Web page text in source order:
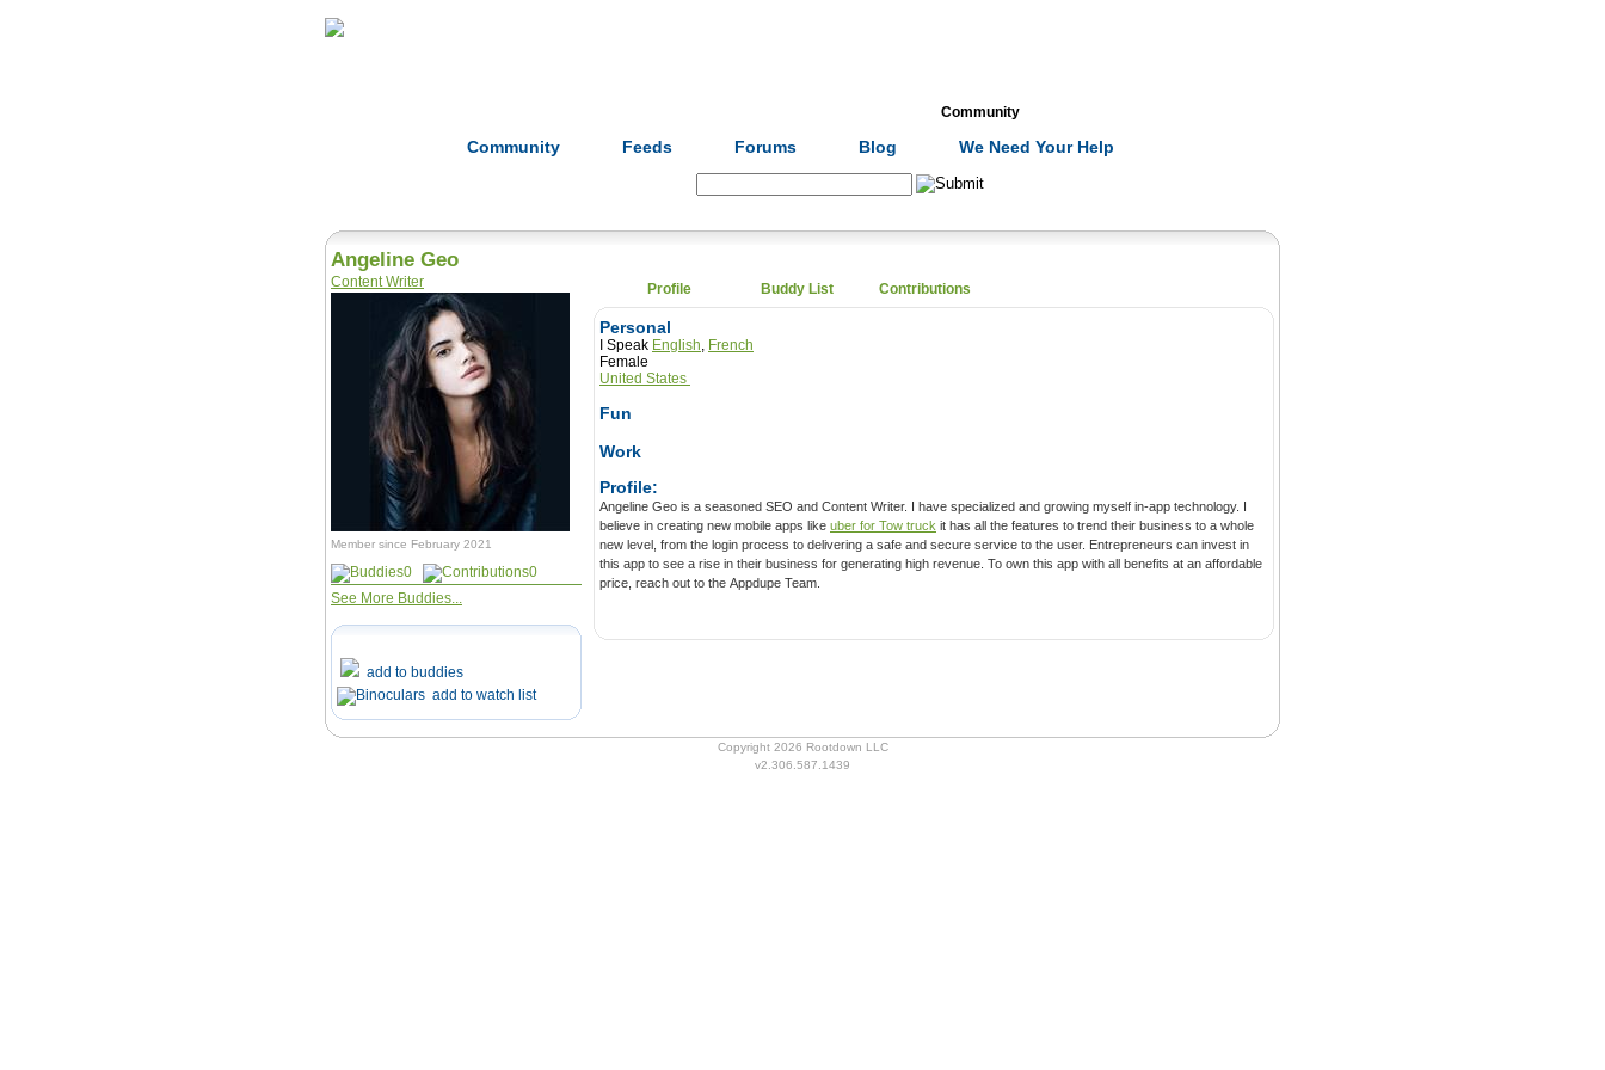
Community
Community Feeds Forums Blog We Need Your Help
Angeline Geo
Content Writer
Member since February 2021
0
0
See More Buddies...
add to buddies
add to watch list
Profile Buddy List Contributions
Personal
I Speak English, French
Female
United States
Fun
Work
Profile:
Angeline Geo is a seasoned SEO and Content Writer. I have specialized and growing myself in-app technology. I
believe in creating new mobile apps like
uber for Tow truck it has all the features to trend their business to a whole
new level, from the login process to delivering a safe and secure service to the user. Entrepreneurs can invest in
this app to see a rise in their business for generating high revenue. To own this app with all benefits at an affordable
price, reach out to the Appdupe Team.
Copyright 2026 Rootdown LLC
v2.306.587.1439